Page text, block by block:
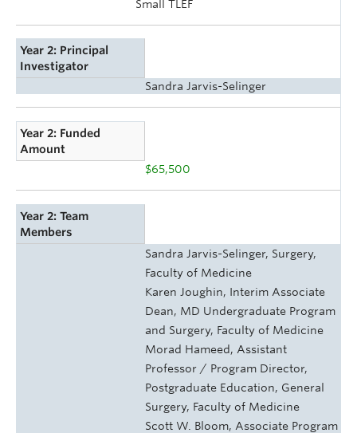
Small TLEF
Year 2: Principal
Investigator
Sandra Jarvis-Selinger
Year 2: Funded
Amount
$65,500
Year 2: Team
Members
Sandra Jarvis-Selinger, Surgery,
Faculty of Medicine
Karen Joughin, Interim Associate
Dean, MD Undergraduate Program
and Surgery, Faculty of Medicine
Morad Hameed, Assistant
Professor / Program Director,
Postgraduate Education, General
Surgery, Faculty of Medicine
Scott W. Bloom, Associate Program